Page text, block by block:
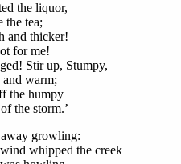
the liquor,
tea;
and thicker!
for me!
Stir up, Stumpy,
warm;
the humpy
the storm.’
growling:
whipped the creek